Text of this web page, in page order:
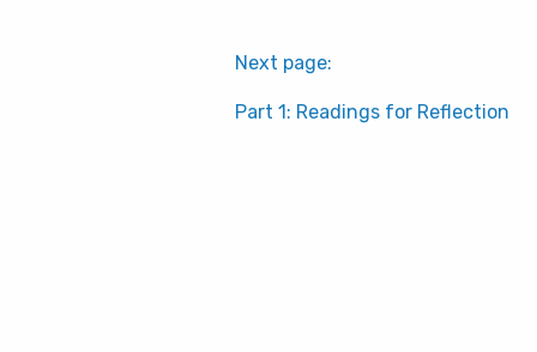
Next page:
Part 1: Readings for Reflection